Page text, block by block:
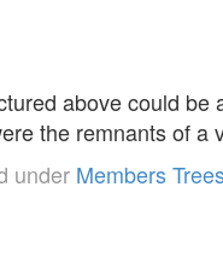
above could be
the remnants of a
under Members